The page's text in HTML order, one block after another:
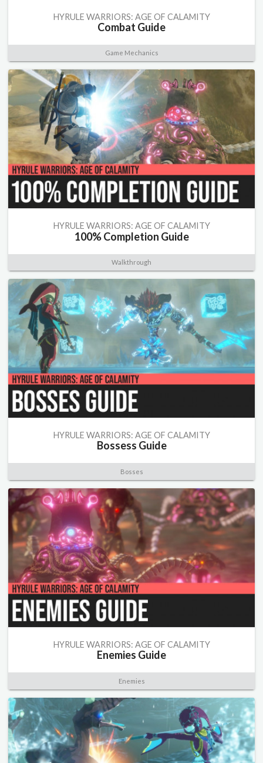
HYRULE WARRIORS: AGE OF CALAMITY
Combat Guide
Game Mechanics
HYRULE WARRIORS: AGE OF CALAMITY
100% Completion Guide
Walkthrough
HYRULE WARRIORS: AGE OF CALAMITY
Bossess Guide
Bosses
HYRULE WARRIORS: AGE OF CALAMITY
Enemies Guide
Enemies